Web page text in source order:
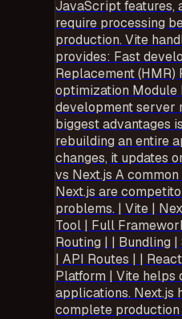
JavaScript features,
require processing
production. Vite
provides: Fast
Replacement
optimization Module
development server
biggest advantages
rebuilding an entire
changes, it updates
vs Next.js A
Next.js are
problems. | Vite |
Tool | Full
Routing | | Bundling
| API Routes | |
Platform | Vite helps
applications. Next.js
complete production